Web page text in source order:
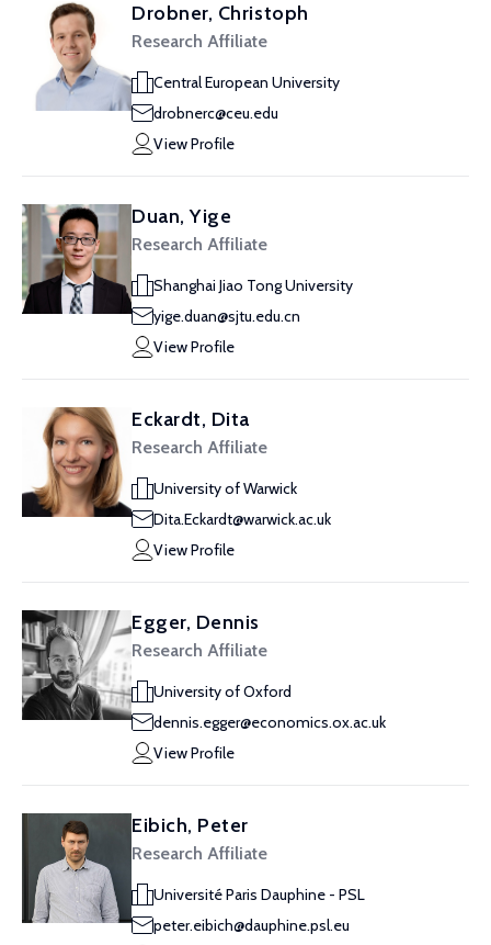
Drobner, Christoph
Research Affiliate
Central European University
drobnerc@ceu.edu
View Profile
Duan, Yige
Research Affiliate
Shanghai Jiao Tong University
yige.duan@sjtu.edu.cn
View Profile
Eckardt, Dita
Research Affiliate
University of Warwick
Dita.Eckardt@warwick.ac.uk
View Profile
Egger, Dennis
Research Affiliate
University of Oxford
dennis.egger@economics.ox.ac.uk
View Profile
Eibich, Peter
Research Affiliate
Université Paris Dauphine - PSL
peter.eibich@dauphine.psl.eu